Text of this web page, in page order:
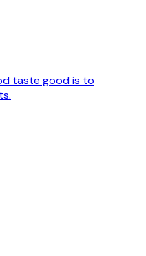
taste good is to